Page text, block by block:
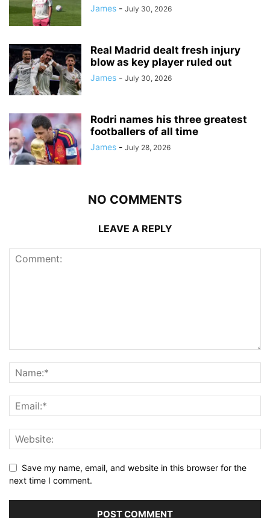
James - July 30, 2026
Real Madrid dealt fresh injury
blow as key player ruled out
James - July 30, 2026
Rodri names his three greatest
footballers of all time
James - July 28, 2026
NO COMMENTS
LEAVE A REPLY
Save my name, email, and website in this browser for the
next time I comment.